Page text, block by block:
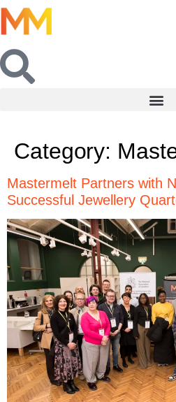
Category:
Mastermelt Partners with
Successful Jewellery